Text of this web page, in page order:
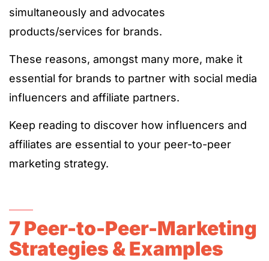
simultaneously and advocates
products/services for brands.
These reasons, amongst many more, make it
essential for brands to partner with social media
influencers and affiliate partners.
Keep reading to discover how influencers and
affiliates are essential to your peer-to-peer
marketing strategy.
7 Peer-to-Peer-Marketing
Strategies & Examples